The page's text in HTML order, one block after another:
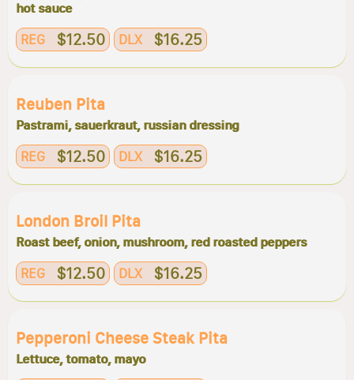
hot sauce
REG $12.50 DLX $16.25
Reuben Pita
Pastrami, sauerkraut, russian dressing
REG $12.50 DLX $16.25
London Broil Pita
Roast beef, onion, mushroom, red roasted peppers
REG $12.50 DLX $16.25
Pepperoni Cheese Steak Pita
Lettuce, tomato, mayo